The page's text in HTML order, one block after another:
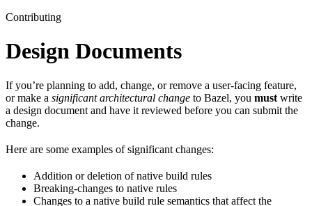
Contributing
Design Documents
If you’re planning to add, change, or remove a user-facing feature,
or make a significant architectural change to Bazel, you must write
a design document and have it reviewed before you can submit the
change.
Here are some examples of significant changes:
Addition or deletion of native build rules
Breaking-changes to native rules
Changes to a native build rule semantics that affect the